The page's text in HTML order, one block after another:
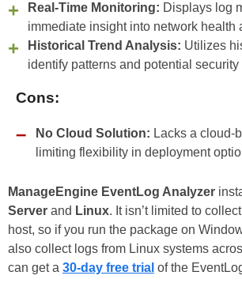
Real-Time Monitoring: Displays log
immediate insight into network health
Historical Trend Analysis: Utilizes
identify patterns and potential security
Cons:
No Cloud Solution: Lacks a cloud-
limiting flexibility in deployment
ManageEngine EventLog Analyzer
Server and Linux. It isn’t limited to
host, so if you run the package on
also collect logs from Linux systems
can get a 30-day free trial of the